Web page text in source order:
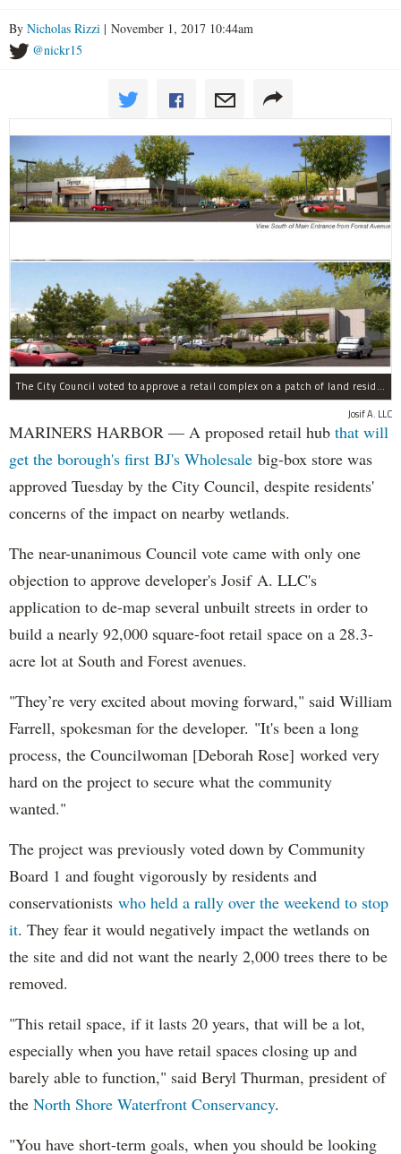
By Nicholas Rizzi | November 1, 2017 10:44am
@nickr15
The City Council voted to approve a retail complex on a patch of land residents sought to block over environmental concerns.
Josif A. LLC
MARINERS HARBOR — A proposed retail hub that will
get the borough's first BJ's Wholesale big-box store was
approved Tuesday by the City Council, despite residents'
concerns of the impact on nearby wetlands.
The near-unanimous Council vote came with only one
objection to approve developer's Josif A. LLC's
application to de-map several unbuilt streets in order to
build a nearly 92,000 square-foot retail space on a 28.3-
acre lot at South and Forest avenues.
"They’re very excited about moving forward," said William
Farrell, spokesman for the developer. "It's been a long
process, the Councilwoman [Deborah Rose] worked very
hard on the project to secure what the community
wanted."
The project was previously voted down by Community
Board 1 and fought vigorously by residents and
conservationists who held a rally over the weekend to stop
it. They fear it would negatively impact the wetlands on
the site and did not want the nearly 2,000 trees there to be
removed.
"This retail space, if it lasts 20 years, that will be a lot,
especially when you have retail spaces closing up and
barely able to function," said Beryl Thurman, president of
the North Shore Waterfront Conservancy.
"You have short-term goals, when you should be looking